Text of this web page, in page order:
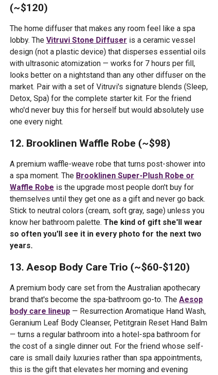
(~$120)
The home diffuser that makes any room feel like a spa
lobby. The Vitruvi Stone Diffuser is a ceramic vessel
design (not a plastic device) that disperses essential oils
with ultrasonic atomization — works for 7 hours per fill,
looks better on a nightstand than any other diffuser on the
market. Pair with a set of Vitruvi's signature blends (Sleep,
Detox, Spa) for the complete starter kit. For the friend
who'd never buy this for herself but would absolutely use
one every night.
12. Brooklinen Waffle Robe (~$98)
A premium waffle-weave robe that turns post-shower into
a spa moment. The Brooklinen Super-Plush Robe or
Waffle Robe is the upgrade most people don't buy for
themselves until they get one as a gift and never go back.
Stick to neutral colors (cream, soft gray, sage) unless you
know her bathroom palette. The kind of gift she'll wear
so often you'll see it in every photo for the next two
years.
13. Aesop Body Care Trio (~$60-$120)
A premium body care set from the Australian apothecary
brand that's become the spa-bathroom go-to. The Aesop
body care lineup — Resurrection Aromatique Hand Wash,
Geranium Leaf Body Cleanser, Petitgrain Reset Hand Balm
— turns a regular bathroom into a hotel-spa bathroom for
the cost of a single dinner out. For the friend whose self-
care is small daily luxuries rather than spa appointments,
this is the gift that elevates her morning and evening